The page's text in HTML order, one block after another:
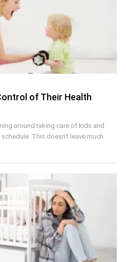
of Their Health
around taking care of kids and
This doesn't leave much